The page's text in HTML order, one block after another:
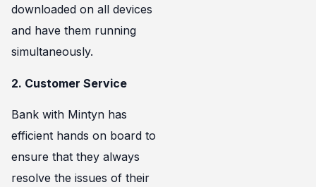
downloaded on all devices
and have them running
simultaneously.
2. Customer Service
Bank with Mintyn has
efficient hands on board to
ensure that they always
resolve the issues of their